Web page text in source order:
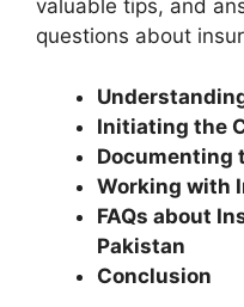
valuable tips, and
questions about
Initiating the
Documenting
Working with
FAQs about
Pakistan
Conclusion